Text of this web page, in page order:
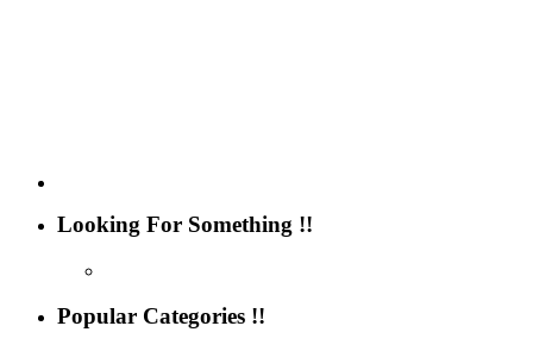
Looking For Something !!
Popular Categories !!